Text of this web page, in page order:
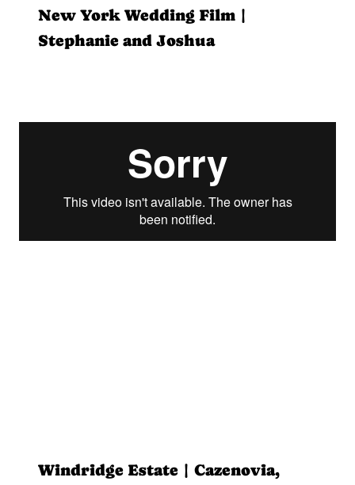
New York Wedding Film |
Stephanie and Joshua
Windridge Estate | Cazenovia,